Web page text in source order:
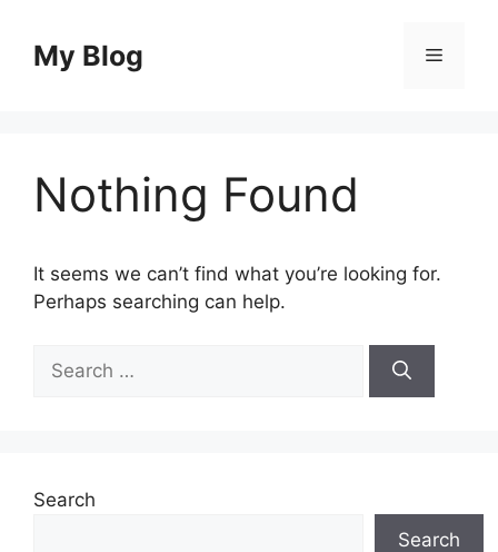
contentMy Blog Menu
Nothing Found
It seems we can’t find what you’re looking for.
Perhaps searching can help.
for:
Search
Search